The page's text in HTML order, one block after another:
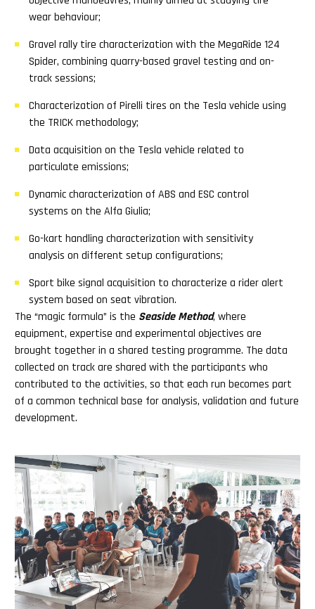
wear behaviour;
Gravel rally tire characterization with the MegaRide 124
Spider, combining quarry-based gravel testing and on-
track sessions;
Characterization of Pirelli tires on the Tesla vehicle using
the TRICK methodology;
Data acquisition on the Tesla vehicle related to
particulate emissions;
Dynamic characterization of ABS and ESC control
systems on the Alfa Giulia;
Go-kart handling characterization with sensitivity
analysis on different setup configurations;
Sport bike signal acquisition to characterize a rider alert
system based on seat vibration.
The “magic formula” is the Seaside Method, where
equipment, expertise and experimental objectives are
brought together in a shared testing programme. The data
collected on track are shared with the participants who
contributed to the activities, so that each run becomes part
of a common technical base for analysis, validation and future
development.